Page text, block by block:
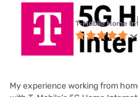
T-Mobile Home
My experience working from